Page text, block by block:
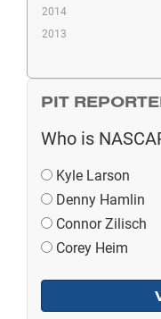
2014
2013
PIT
Who is
Kyle Larson
Denny Hamlin
Connor Zilisch
Corey Heim